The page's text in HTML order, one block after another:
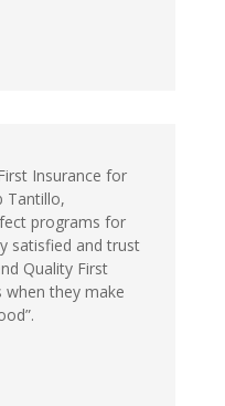
Insurance for
Tantillo,
programs for
satisfied and trust
Quality First
when they make